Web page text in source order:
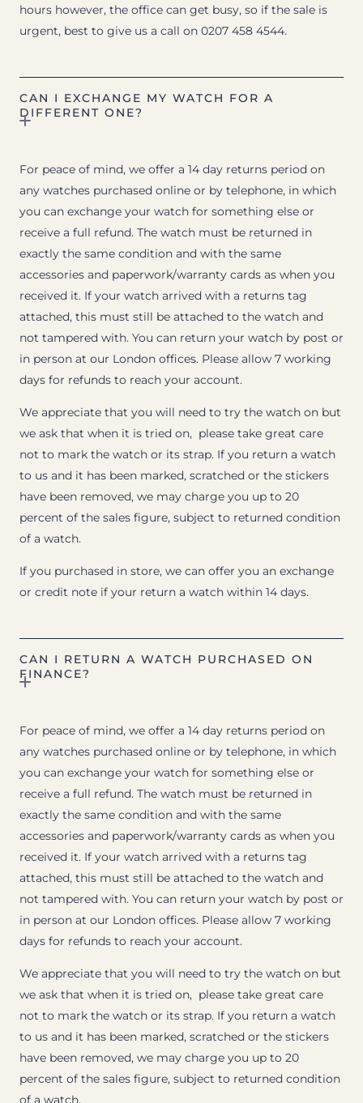
hours however, the office can get busy, so if the sale is
urgent, best to give us a call on 0207 458 4544.
CAN I EXCHANGE MY WATCH FOR A
DIFFERENT ONE?
For peace of mind, we offer a 14 day returns period on
any watches purchased online or by telephone, in which
you can exchange your watch for something else or
receive a full refund. The watch must be returned in
exactly the same condition and with the same
accessories and paperwork/warranty cards as when you
received it. If your watch arrived with a returns tag
attached, this must still be attached to the watch and
not tampered with. You can return your watch by post or
in person at our London offices. Please allow 7 working
days for refunds to reach your account.
We appreciate that you will need to try the watch on but
we ask that when it is tried on, please take great care
not to mark the watch or its strap. If you return a watch
to us and it has been marked, scratched or the stickers
have been removed, we may charge you up to 20
percent of the sales figure, subject to returned condition
of a watch.
If you purchased in store, we can offer you an exchange
or credit note if your return a watch within 14 days.
CAN I RETURN A WATCH PURCHASED ON
FINANCE?
For peace of mind, we offer a 14 day returns period on
any watches purchased online or by telephone, in which
you can exchange your watch for something else or
receive a full refund. The watch must be returned in
exactly the same condition and with the same
accessories and paperwork/warranty cards as when you
received it. If your watch arrived with a returns tag
attached, this must still be attached to the watch and
not tampered with. You can return your watch by post or
in person at our London offices. Please allow 7 working
days for refunds to reach your account.
We appreciate that you will need to try the watch on but
we ask that when it is tried on, please take great care
not to mark the watch or its strap. If you return a watch
to us and it has been marked, scratched or the stickers
have been removed, we may charge you up to 20
percent of the sales figure, subject to returned condition
of a watch.